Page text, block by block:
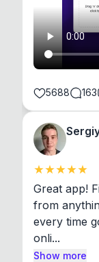
5688 163
Great app!
from
every time
onli...
Show more